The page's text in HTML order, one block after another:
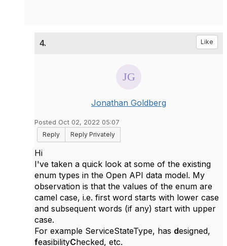
4. Like
Jonathan Goldberg
Posted Oct 02, 2022 05:07
Reply
Reply Privately
Hi
I've taken a quick look at some of the existing
enum types in the Open API data model. My
observation is that the values of the enum are
camel case, i.e. first word starts with lower case
and subsequent words (if any) start with upper
case.
For example ServiceStateType, has designed,
feasibilityChecked, etc.